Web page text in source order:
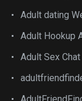
Adult dating
Adult Hookup
Adult Sex Chat